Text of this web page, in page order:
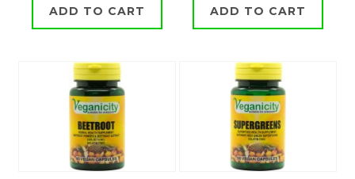
ADD TO CART ADD TO CART